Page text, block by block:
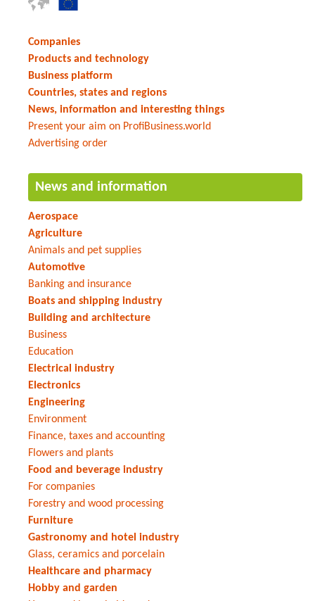
Companies
Products and technology
Business platform
Countries, states and regions
News, information and interesting things
Present your aim on ProfiBusiness.world
Advertising order
News and information
Aerospace
Agriculture
Animals and pet supplies
Automotive
Banking and insurance
Boats and shipping industry
Building and architecture
Business
Education
Electrical industry
Electronics
Engineering
Environment
Finance, taxes and accounting
Flowers and plants
Food and beverage industry
For companies
Forestry and wood processing
Furniture
Gastronomy and hotel industry
Glass, ceramics and porcelain
Healthcare and pharmacy
Hobby and garden